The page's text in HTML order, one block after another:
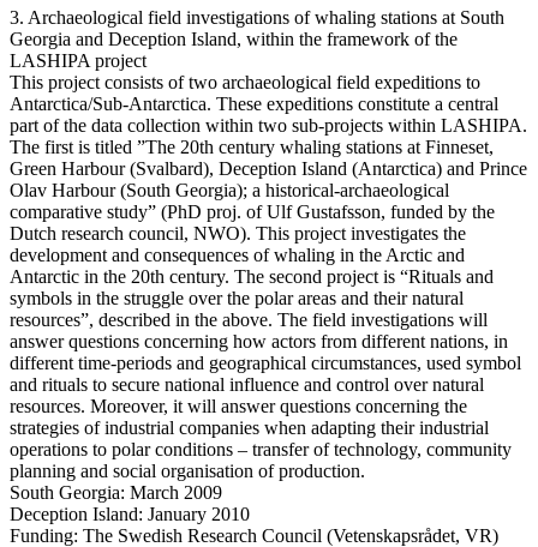
3. Archaeological field investigations of whaling stations at South
Georgia and Deception Island, within the framework of the
LASHIPA project
This project consists of two archaeological field expeditions to
Antarctica/Sub-Antarctica. These expeditions constitute a central
part of the data collection within two sub-projects within LASHIPA.
The first is titled ”The 20th century whaling stations at Finneset,
Green Harbour (Svalbard), Deception Island (Antarctica) and Prince
Olav Harbour (South Georgia); a historical-archaeological
comparative study” (PhD proj. of Ulf Gustafsson, funded by the
Dutch research council, NWO). This project investigates the
development and consequences of whaling in the Arctic and
Antarctic in the 20th century. The second project is “Rituals and
symbols in the struggle over the polar areas and their natural
resources”, described in the above. The field investigations will
answer questions concerning how actors from different nations, in
different time-periods and geographical circumstances, used symbol
and rituals to secure national influence and control over natural
resources. Moreover, it will answer questions concerning the
strategies of industrial companies when adapting their industrial
operations to polar conditions – transfer of technology, community
planning and social organisation of production.
South Georgia: March 2009
Deception Island: January 2010
Funding: The Swedish Research Council (Vetenskapsrådet, VR)